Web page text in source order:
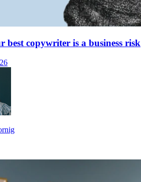
best copywriter is a business risk